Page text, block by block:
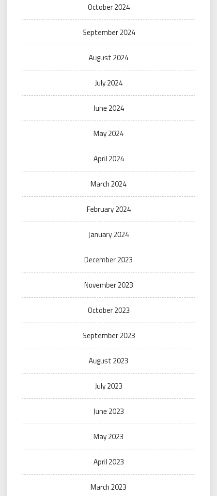
October 2024
September 2024
August 2024
July 2024
June 2024
May 2024
April 2024
March 2024
February 2024
January 2024
December 2023
November 2023
October 2023
September 2023
August 2023
July 2023
June 2023
May 2023
April 2023
March 2023